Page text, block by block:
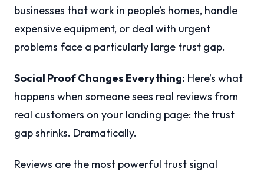
businesses that work in people’s homes, handle
expensive equipment, or deal with urgent
problems face a particularly large trust gap.
Social Proof Changes Everything: Here’s what
happens when someone sees real reviews from
real customers on your landing page: the trust
gap shrinks. Dramatically.
Reviews are the most powerful trust signal